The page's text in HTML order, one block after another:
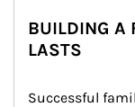
BUILDING A
LASTS
Successful